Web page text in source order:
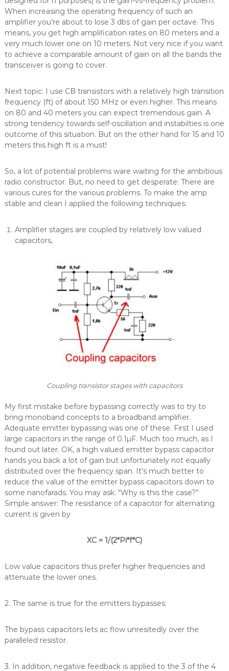
When increasing the operating frequency of such an
amplifier you’re about to lose 3 dbs of gain per octave. This
means, you get high amplification rates on 80 meters and a
very much lower one on 10 meters. Not very nice if you want
to achieve a comparable amount of gain on all the bands the
transceiver is going to cover.
Next topic: I use CB transistors with a relatively high transition
frequency (ft) of about 150 MHz or even higher. This means
on 80 and 40 meters you can expect tremendous gain. A
strong tendency towards self-oscillation and instabilties is one
outcome of this situation. But on the other hand for 15 and 10
meters this high ft is a must!
So, a lot of potential problems ware waiting for the ambitious
radio constructor. But, no need to get desperate: There are
various cures for the various problems. To make the amp
stable and clean I applied the following techniques:
Amplifier stages are coupled by relatively low valued
capacitors,
Coupling transistor stages with capacitors
My first mistake before bypassing correctly was to try to
bring monoband concepts to a broadband amplifier.
Adequate emitter bypassing was one of these. First I used
large capacitors in the range of 0.1µF. Much too much, as I
found out later. OK, a high valued emitter bypass capacitor
hands you back a lot of gain but unfortunately not equally
distributed over the frequency span. It’s much better to
reduce the value of the emitter bypass capacitors down to
some nanofarads. You may ask: “Why is this the case?”
Simple answer: The resistance of a capacitor for alternating
current is given by
XC = 1/(2*Pi*f*C)
Low value capacitors thus prefer higher frequencies and
attenuate the lower ones.
2. The same is true for the emitters bypasses:
The bypass capacitors lets ac flow unresitedly over the
paralleled resistor.
3. In addition, negative feedback is applied to the 3 of the 4